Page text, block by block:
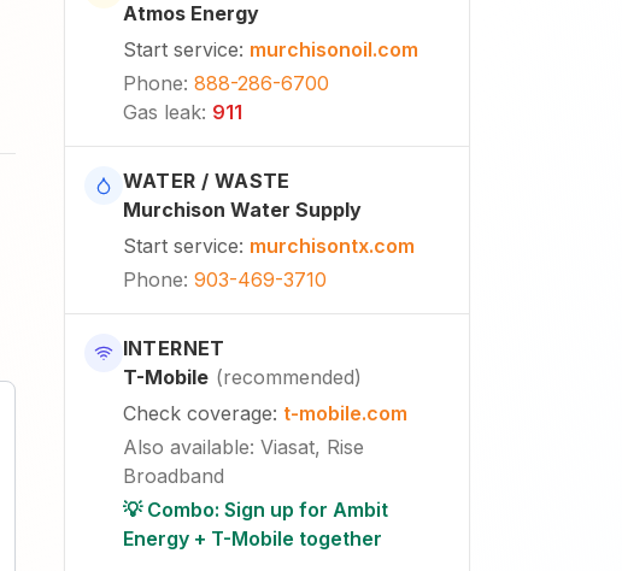
Atmos Energy
Start service: murchisonoil.com
Phone: 888-286-6700
Gas leak: 911
WATER / WASTE
Murchison Water Supply
Start service: murchisontx.com
Phone: 903-469-3710
INTERNET
T-Mobile (recommended)
Check coverage: t-mobile.com
Also available: Viasat, Rise
Broadband
💡 Combo: Sign up for Ambit
Energy + T-Mobile together